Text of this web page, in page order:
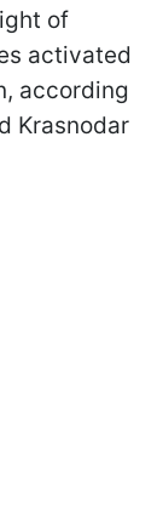
of
activated
according
Krasnodar